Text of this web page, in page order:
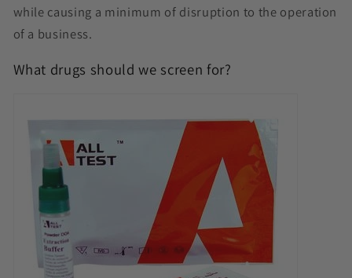
while causing a minimum of disruption to the operation
of a business.
What drugs should we screen for?